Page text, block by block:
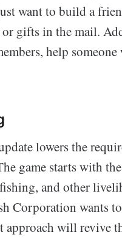
want to build a
or gifts in the mail.
help
lowers the
game starts with
and other
Corporation wants
approach will revive